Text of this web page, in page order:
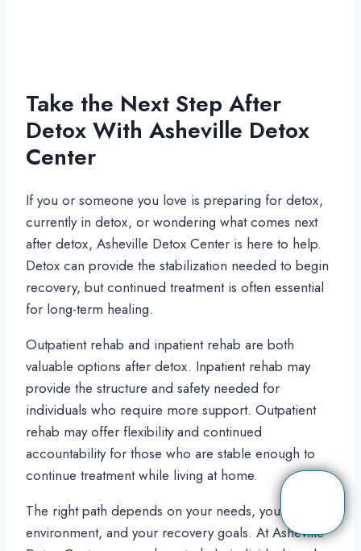
Take the Next Step After
Detox With Asheville Detox
Center
If you or someone you love is preparing for detox,
currently in detox, or wondering what comes next
after detox, Asheville Detox Center is here to help.
Detox can provide the stabilization needed to begin
recovery, but continued treatment is often essential
for long-term healing.
Outpatient rehab and inpatient rehab are both
valuable options after detox. Inpatient rehab may
provide the structure and safety needed for
individuals who require more support. Outpatient
rehab may offer flexibility and continued
accountability for those who are stable enough to
continue treatment while living at home.
The right path depends on your needs, your
environment, and your recovery goals. At Asheville